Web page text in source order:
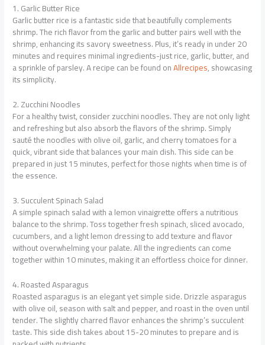
1. Garlic Butter Rice
Garlic butter rice is a fantastic side that beautifully complements
shrimp. The rich flavor from the garlic and butter pairs well with the
shrimp, enhancing its savory sweetness. Plus, it’s ready in under 20
minutes and requires minimal ingredients-just rice, garlic, butter, and
a sprinkle of parsley. A recipe can be found onAllrecipes, showcasing
its simplicity.
2. Zucchini Noodles
For a healthy twist, consider zucchini noodles. They are not only light
and refreshing but also absorb the flavors of the shrimp. Simply
sauté the noodles with olive oil, garlic, and cherry tomatoes for a
quick, vibrant side that balances your main dish. This side can be
prepared in just 15 minutes, perfect for those nights when time is of
the essence.
3. Succulent Spinach Salad
A simple spinach salad with a lemon vinaigrette offers a nutritious
balance to the shrimp. Toss together fresh spinach, sliced avocado,
cucumbers, and a light lemon dressing to add texture and flavor
without overwhelming your palate. All the ingredients can come
together within 10 minutes, making it an effortless choice for dinner.
4. Roasted Asparagus
Roasted asparagus is an elegant yet simple side. Drizzle asparagus
with olive oil, season with salt and pepper, and roast in the oven until
tender. The slightly charred flavor enhances the shrimp’s succulent
taste. This side dish takes about 15-20 minutes to prepare and is